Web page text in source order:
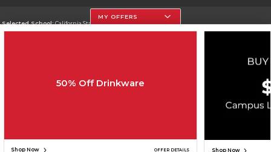
Selected School:California State University, Northridge
Cookie List
MY OFFERS
50% Off Drinkware
Shop Now OFFER DETAILS Shop Now